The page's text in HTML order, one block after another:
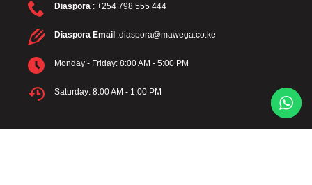
Diaspora : +254 798 555 444
Diaspora Email :diaspora@mawega.co.ke
Monday - Friday: 8:00 AM - 5:00 PM
Saturday: 8:00 AM - 1:00 PM